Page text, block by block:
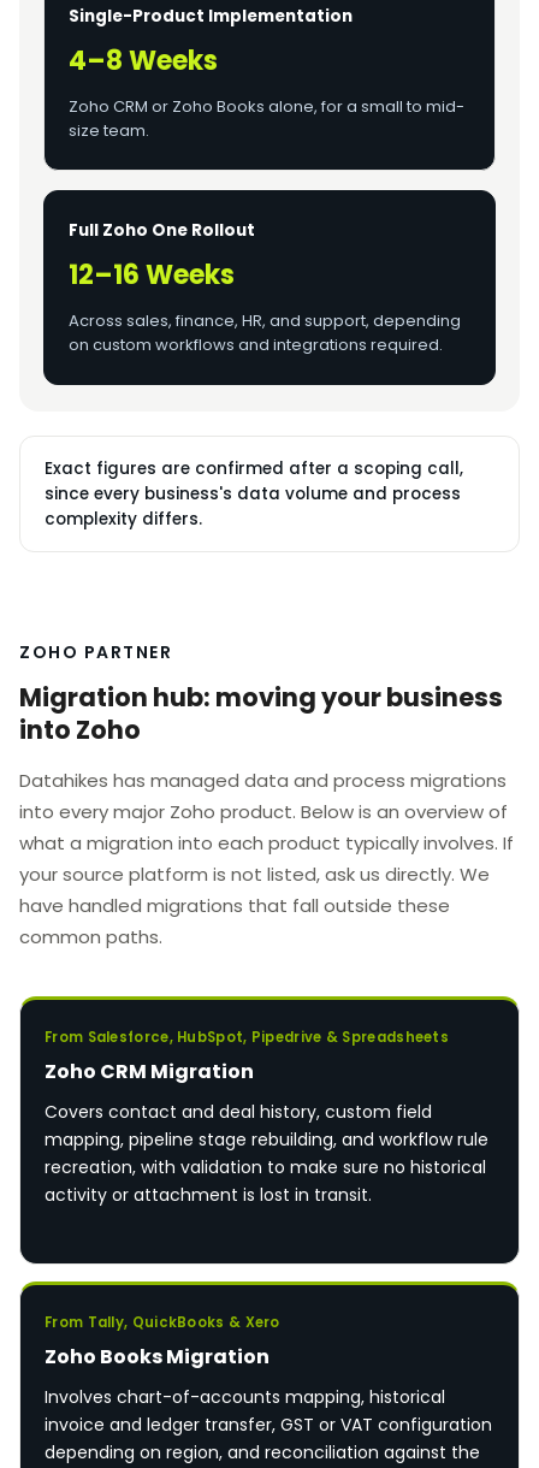
Single-Product Implementation
4–8 Weeks
Zoho CRM or Zoho Books alone, for a small to mid-
size team.
Full Zoho One Rollout
12–16 Weeks
Across sales, finance, HR, and support, depending
on custom workflows and integrations required.
Exact figures are confirmed after a scoping call,
since every business's data volume and process
complexity differs.
ZOHO PARTNER
Migration hub: moving your business
into Zoho
Datahikes has managed data and process migrations
into every major Zoho product. Below is an overview of
what a migration into each product typically involves. If
your source platform is not listed, ask us directly. We
have handled migrations that fall outside these
common paths.
From Salesforce, HubSpot, Pipedrive & Spreadsheets
Zoho CRM Migration
Covers contact and deal history, custom field
mapping, pipeline stage rebuilding, and workflow rule
recreation, with validation to make sure no historical
activity or attachment is lost in transit.
From Tally, QuickBooks & Xero
Zoho Books Migration
Involves chart-of-accounts mapping, historical
invoice and ledger transfer, GST or VAT configuration
depending on region, and reconciliation against the